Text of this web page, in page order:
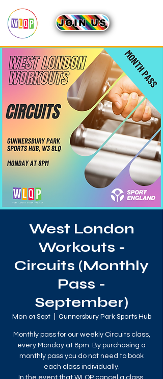
JOIN US
West London
Workouts -
Circuits (Monthly
Pass -
September)
Mon 01 Sept
  |
Gunnersbury Park Sports Hub
Monthly pass for our weekly Circuits class,
every Monday at 8pm. By purchasing a
monthly pass you do not need to book
each class individually.
In the event that WLQP cancel a class,